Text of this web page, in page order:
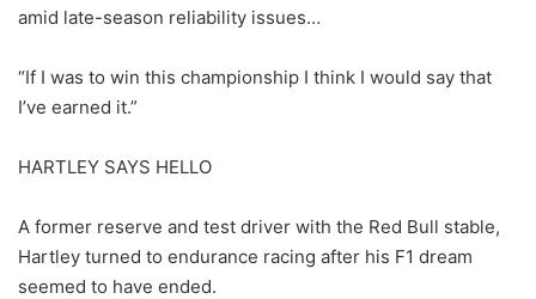
amid late-season reliability issues…
“If I was to win this championship I think I would say that
I’ve earned it.”
HARTLEY SAYS HELLO
A former reserve and test driver with the Red Bull stable,
Hartley turned to endurance racing after his F1 dream
seemed to have ended.